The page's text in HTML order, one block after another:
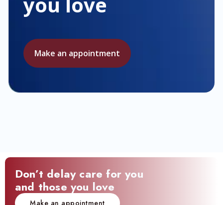
Make an appointment
Don’t delay care for you
and those you love
Make an appointment